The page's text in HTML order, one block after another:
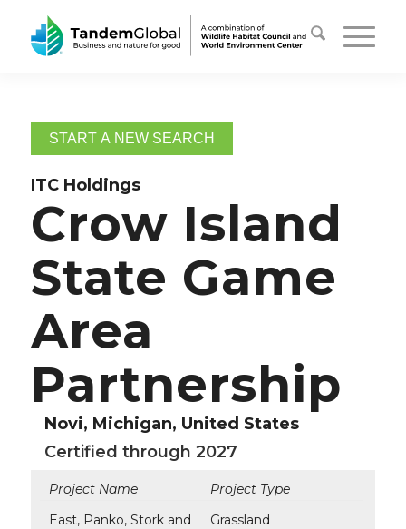
START A NEW SEARCH
ITC Holdings
Crow Island
State Game
Area
Partnership
Novi, Michigan, United States
Certified through 2027
Project Name
Project Type
East, Panko, Stork and
Grassland